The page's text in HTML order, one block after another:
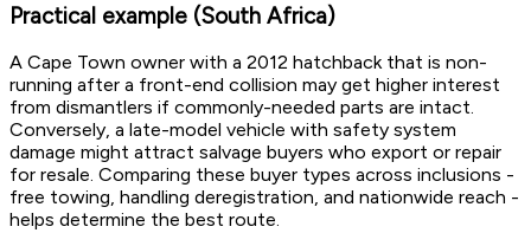
Practical example (South Africa)
A Cape Town owner with a 2012 hatchback that is non-
running after a front-end collision may get higher interest
from dismantlers if commonly-needed parts are intact.
Conversely, a late-model vehicle with safety system
damage might attract salvage buyers who export or repair
for resale. Comparing these buyer types across inclusions -
free towing, handling deregistration, and nationwide reach -
helps determine the best route.